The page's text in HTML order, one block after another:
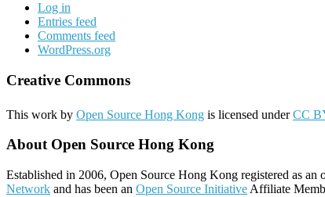
Log in
Entries feed
Comments feed
WordPress.org
Creative Commons
This work by Open Source Hong Kong is licensed underCC
About Open Source Hong Kong
Established in 2006, Open Source Hong Kong registered as
Network and has been an Open Source Initiative Affiliate